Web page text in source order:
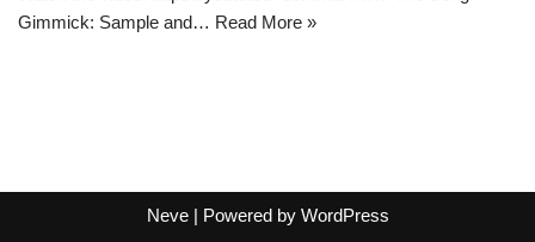
Gimmick: Sample and… Read More »
Neve| Powered by WordPress